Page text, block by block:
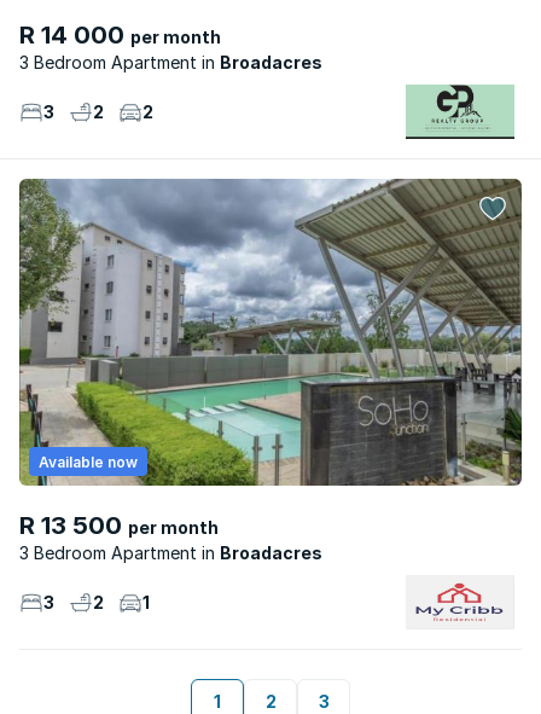
R 14 000 per month
3 Bedroom Apartment
Broadacres
3 2 2
R 13 500 per month
3 Bedroom Apartment
Broadacres
Available now
3 2 1
1 2 3